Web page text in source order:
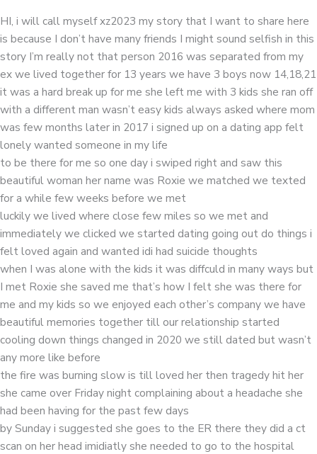
HI, i will call myself xz2023 my story that I want to share here
is because I don’t have many friends I might sound selfish in this
story I’m really not that person 2016 was separated from my
ex we lived together for 13 years we have 3 boys now 14,18,21
it was a hard break up for me she left me with 3 kids she ran off
with a different man wasn’t easy kids always asked where mom
was few months later in 2017 i signed up on a dating app felt
lonely wanted someone in my life
to be there for me so one day i swiped right and saw this
beautiful woman her name was Roxie we matched we texted
for a while few weeks before we met
luckily we lived where close few miles so we met and
immediately we clicked we started dating going out do things i
felt loved again and wanted idi had suicide thoughts
when I was alone with the kids it was diffculd in many ways but
I met Roxie she saved me that’s how I felt she was there for
me and my kids so we enjoyed each other’s company we have
beautiful memories together till our relationship started
cooling down things changed in 2020 we still dated but wasn’t
any more like before
the fire was burning slow is till loved her then tragedy hit her
she came over Friday night complaining about a headache she
had been having for the past few days
by Sunday i suggested she goes to the ER there they did a ct
scan on her head imidiatly she needed to go to the hospital